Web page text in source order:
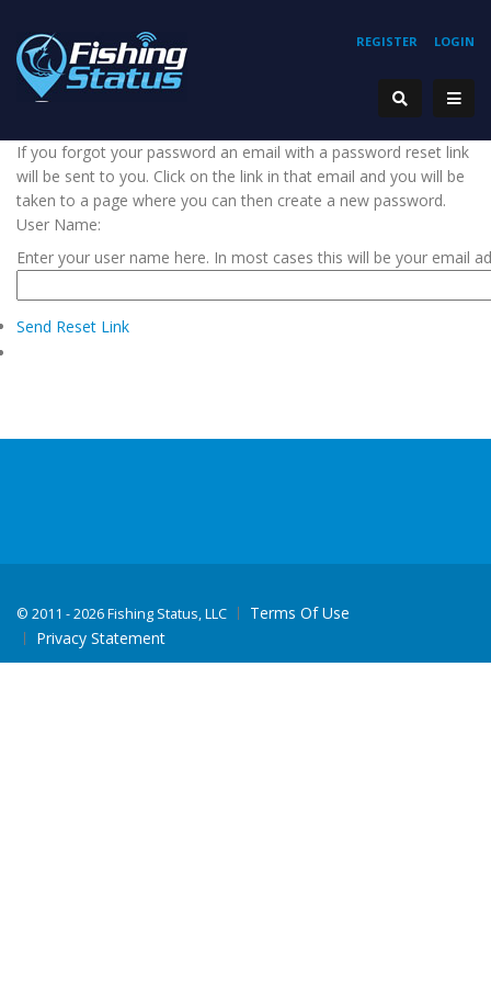
REGISTER LOGIN
If you forgot your password an email with a password reset link
will be sent to you. Click on the link in that email and you will be
taken to a page where you can then create a new password.
User Name:
Enter your user name here. In most cases this will be your email
Send Reset Link
© 2011 - 2026 Fishing Status, LLC
Terms Of Use
Privacy Statement